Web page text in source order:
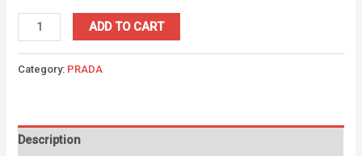
ADD TO CART
Category: PRADA
Description